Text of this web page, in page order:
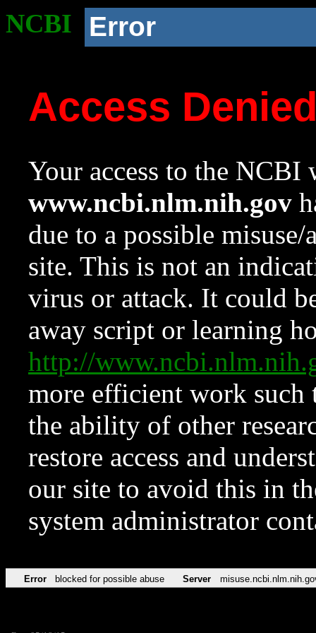
NCBI Error
Access
Your access to the NCBI
www.ncbi.nlm.nih.gov
due to a possible
site. This is not an
virus or attack. It could
away script or learning
http://
more efficient work such
the ability of other
restore access and
our site to avoid this in
system administrator
Error blocked for possible abuse Server